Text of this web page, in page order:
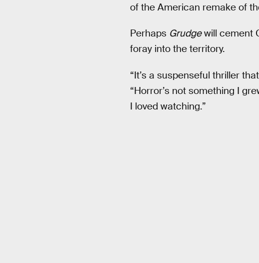
of the American remake of
Perhaps Grudgewill cement
foray into the territory.
“It’s a suspenseful thriller
“Horror’s not something I
I loved watching.”